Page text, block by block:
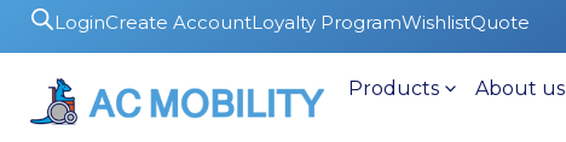
LoginCreate AccountLoyalty ProgramWishlistQuote
Products About us